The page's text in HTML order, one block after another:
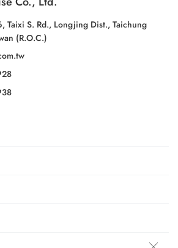
Taixi S. Rd., Longjing Dist., Taichung
(R.O.C.)